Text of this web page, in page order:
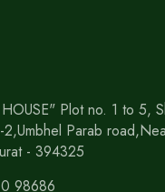
Plot no. 1 to 5,
2,Umbhel Parab
- 394325
98686